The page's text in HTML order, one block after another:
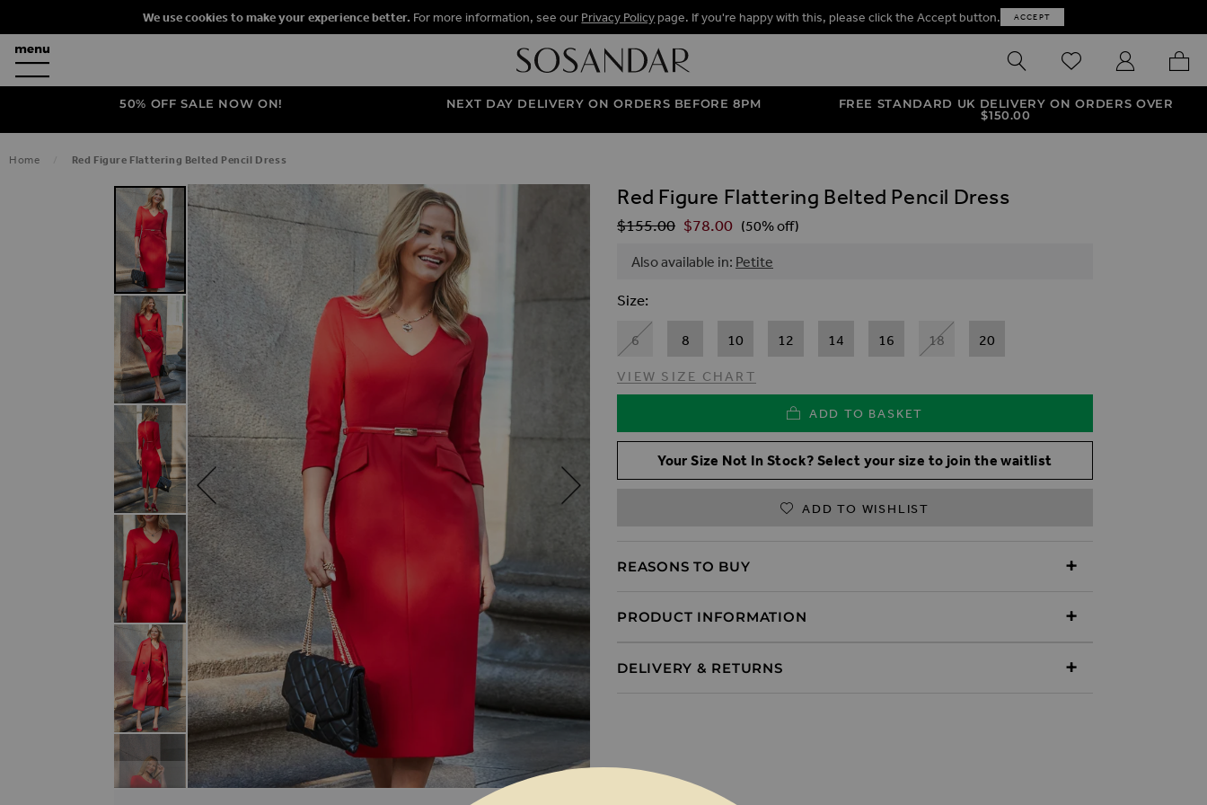
We use cookies to make your experience better. For more information, see our Privacy Policy page. If you're happy with this, please click the Accept button. ACCEPT
SEARCH WISHLISTMY ACCOUNT
MY
50% OFF SALE NOW ON! NEXT DAY DELIVERY ON ORDERS BEFORE 8PM
FREE STANDARD UK DELIVERY ON ORDERS OVER
$‌150.00
Home Red Figure Flattering Belted Pencil Dress
SKIP TO THE END OF THE IMAGES GALLERY Red Figure Flattering Belted Pencil Dress
Regular Price
$‌155.00 $‌78.00 (50% off)
Also available in: Petite
Size
6 8 10 12 14 16 18 20
VIEW SIZE CHART
ADD TO BASKET
Your Size Not In Stock? Select your size to join the waitlist
ADD TO WISHLIST
REASONS TO BUY
PRODUCT INFORMATION
DELIVERY & RETURNS